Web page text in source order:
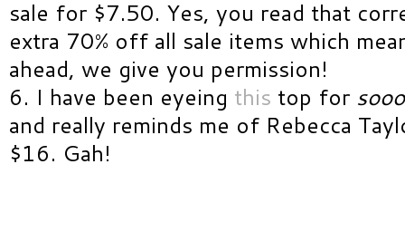
sale for $7.50. Yes, you read that
extra 70% off all sale items which
ahead, we give you permission!
6. I have been eyeing this top for
and really reminds me of Rebecca
$16. Gah!